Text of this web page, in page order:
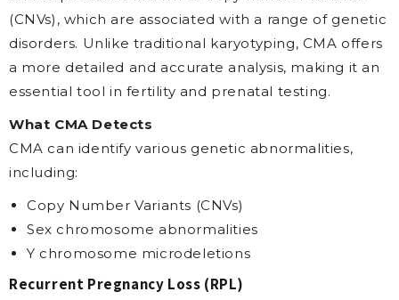
(CNVs), which are associated with a range of genetic
disorders. Unlike traditional karyotyping, CMA offers
a more detailed and accurate analysis, making it an
essential tool in fertility and prenatal testing.
What CMA Detects
CMA can identify various genetic abnormalities,
including:
Copy Number Variants (CNVs)
Sex chromosome abnormalities
Y chromosome microdeletions
Recurrent Pregnancy Loss (RPL)